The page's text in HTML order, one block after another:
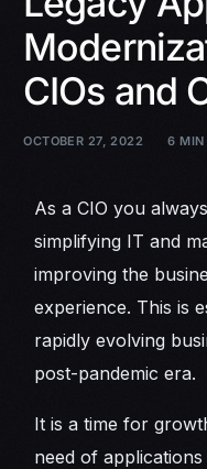
CIOs and
OCTOBER 27, 2022 6 MIN
As a CIO you
simplifying IT and
improving the
experience. This is
rapidly evolving
post-pandemic era.
It is a time for
need of